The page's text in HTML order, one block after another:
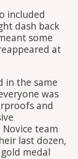
included
dash back
some
at
in the same
was
and
team
last dozen,
medal